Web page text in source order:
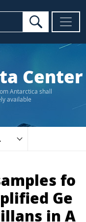
search
Center
Antarctica shall
available
fo
Ge
in A